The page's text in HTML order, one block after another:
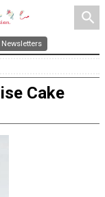
search
Newsletters
Cake